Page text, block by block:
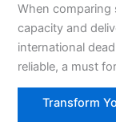
When comparing
capacity and
international
reliable, a must
Transform